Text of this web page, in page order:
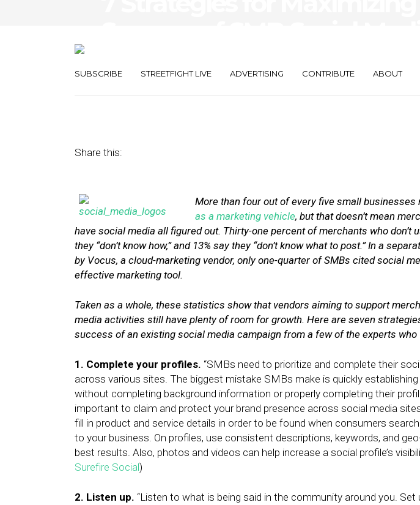
SUBSCRIBE STREETFIGHT LIVE ADVERTISING CONTRIBUTE ABOUT
Share this:
More than four out of every five small businesses
as a marketing vehicle, but that doesn’t mean
have social media all figured out. Thirty-one percent of merchants who don’t
they “don’t know how,” and 13% say they “don’t know what to post.” In a
by Vocus, a cloud-marketing vendor, only one-quarter of SMBs cited social
effective marketing tool.
Taken as a whole, these statistics show that vendors aiming to support
media activities still have plenty of room for growth. Here are seven
success of an existing social media campaign from a few of the experts who
1. Complete your profiles. “SMBs need to prioritize and complete their
across various sites. The biggest mistake SMBs make is quickly
without completing background information or properly completing their
important to claim and protect your brand presence across social media
fill in product and service details in order to be found when consumers
to your business. On profiles, use consistent descriptions, keywords, and
best results. Also, photos and videos can help increase a social profile’s
Surefire Social)
2. Listen up. “Listen to what is being said in the community around you. Set